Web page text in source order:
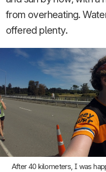
from overheating.
offered plenty.
After 40 kilometers, I was